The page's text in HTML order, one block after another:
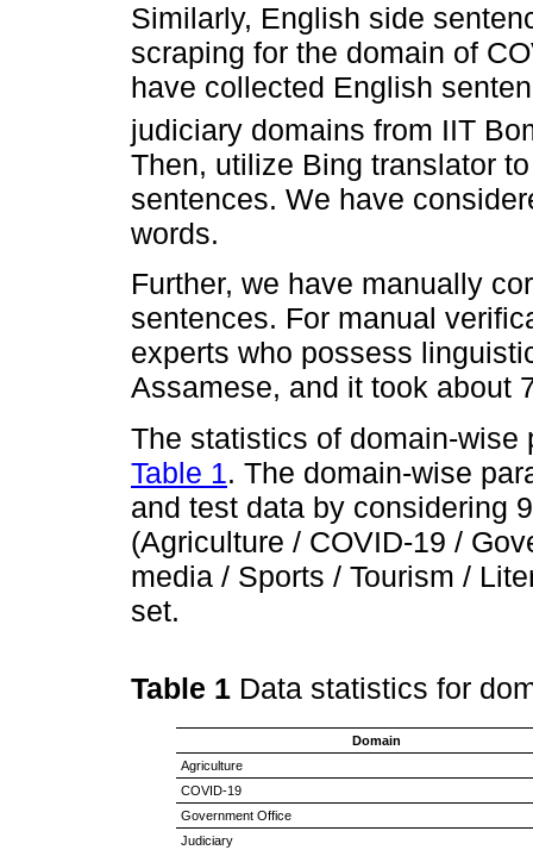
Similarly, English side
scraping for the domain of
have collected English
judiciary domains from IIT
Then, utilize Bing translator
sentences. We have
words.
Further, we have manually
sentences. For manual
experts who possess
Assamese, and it took about
The statistics of domain-
Table 1. The domain-wise
and test data by considering
(Agriculture / COVID-19 /
media / Sports / Tourism /
set.
Table 1 Data statistics for
Domain
Agriculture
COVID-19
Government Office
Judiciary